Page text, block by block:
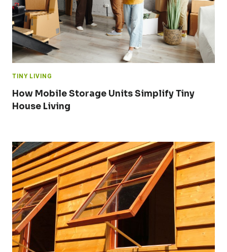
TINY LIVING
How Mobile Storage Units Simplify Tiny
House Living